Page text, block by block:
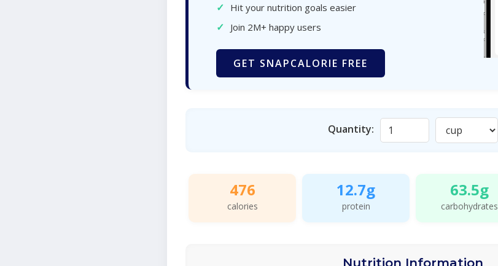
✓ Hit your nutrition goals easier
✓ Join 2M+ happy users
GET SNAPCALORIE FREE
Quantity:
476
calories
12.7g
protein
63.5g
carbohydrates
Nutrition Information